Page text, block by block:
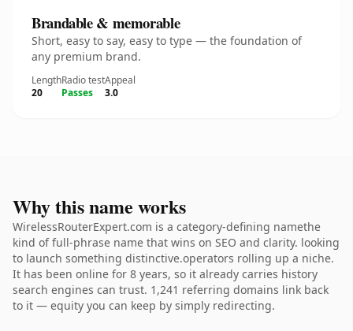
Brandable & memorable
Short, easy to say, easy to type — the foundation of
any premium brand.
Length
20
Radio test
Passes
Appeal
3.0
Why this name works
WirelessRouterExpert.com is a category-defining namethe
kind of full-phrase name that wins on SEO and clarity. looking
to launch something distinctive.operators rolling up a niche.
It has been online for 8 years, so it already carries history
search engines can trust. 1,241 referring domains link back
to it — equity you can keep by simply redirecting.